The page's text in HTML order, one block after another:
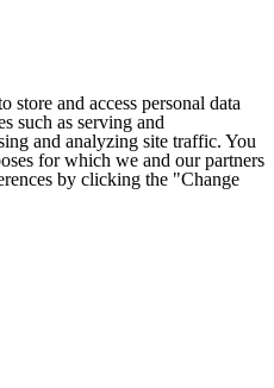
store and access personal data
such as serving and
and analyzing site traffic. You
for which we and our partners
by clicking the "Change